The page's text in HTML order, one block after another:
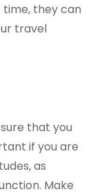
they can
travel
that you
if you are
as
Make